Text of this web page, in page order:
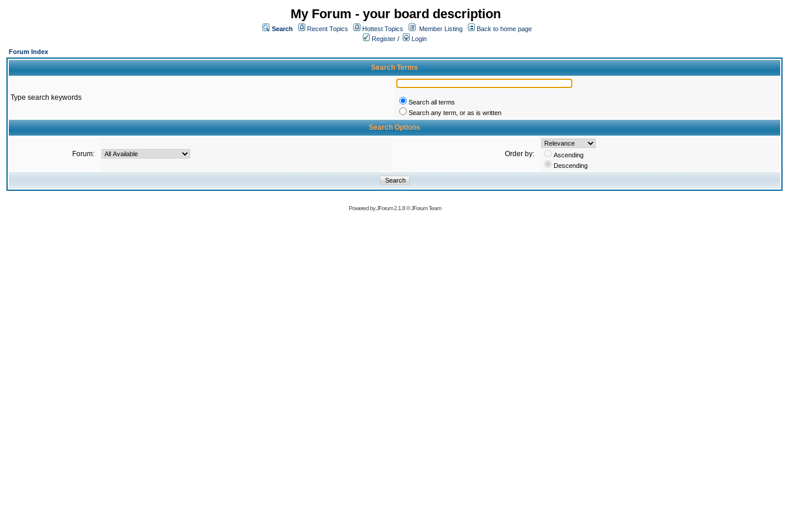
My Forum - your board description
Search Recent Topics Hottest Topics Member Listing
Back to home page
Register /
Login
Forum Index
Search Terms
Type search keywords
Search all terms
Search any term, or as is written
Search Options
Forum: Order by:
Ascending
Descending
Powered byJForum 2.1.8©JForum Team